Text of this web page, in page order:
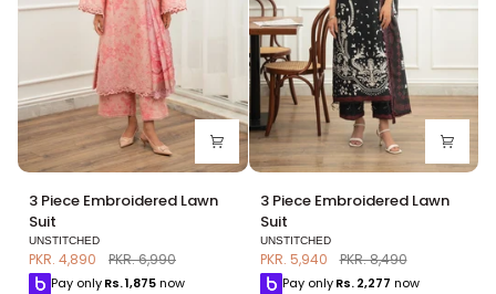
Piece
Embroidered
Lawn
Suit
3 Piece Embroidered Lawn
Suit
UNSTITCHED
PKR. 4,890 PKR. 6,990
Pay onlyRs.1,875now
Piece
Embroidered
Lawn
Suit
3 Piece Embroidered Lawn
Suit
UNSTITCHED
PKR. 5,940 PKR. 8,490
Pay only Rs. 2,277 now